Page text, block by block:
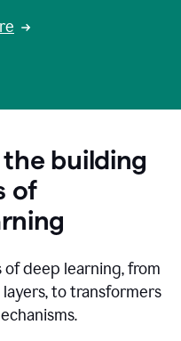
building
of
deep learning, from
to transformers